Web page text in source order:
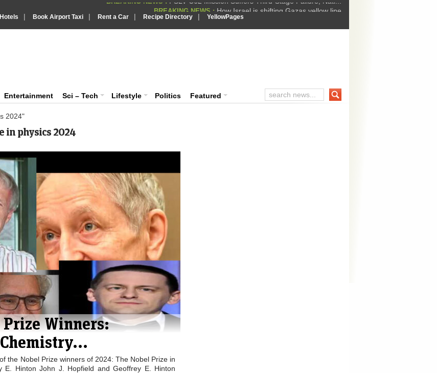
BREAKING NEWS : How Israel is shifting Gazas yellow line
BREAKING NEWS : Putin REJECTS Trump Ukraine peace plan as British ...
| Book Airport Taxi | Rent a Car | Recipe Directory | YellowPages
Entertainment Sci – Tech Lifestyle Politics Featured
2024"
in physics 2024
Winners:
the Nobel Prize winners of 2024: The Nobel Prize in
E. Hinton John J. Hopfield and Geoffrey E. Hinton